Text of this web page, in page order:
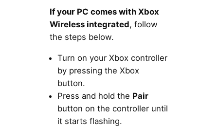
If your PC comes with Xbox
Wireless integrated, follow
the steps below.
Turn on your Xbox controller
by pressing the Xbox
button.
Press and hold the Pair
button on the controller until
it starts flashing.